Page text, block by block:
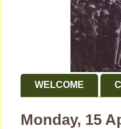
WELCOME
Monday, 15